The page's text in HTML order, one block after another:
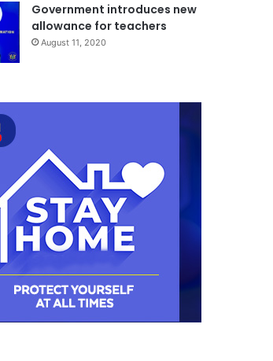
Government introduces new
allowance for teachers
August 11, 2020